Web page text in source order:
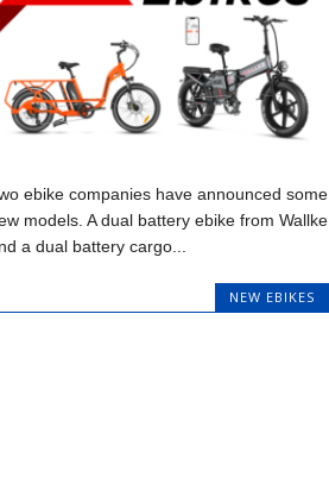
ebike companies have announced some
models. A dual battery ebike from Wallke
a dual battery cargo...
NEW EBIKES